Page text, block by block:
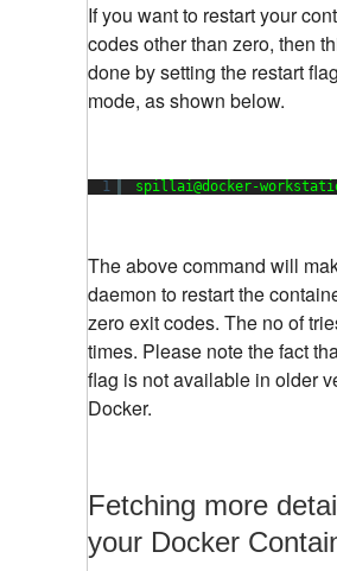
If you want to restart your
codes other than zero, then
done by setting the restart
mode, as shown below.
1 spillai@docker-
The above command will
daemon to restart the
zero exit codes. The no of
times. Please note the fact
flag is not available in older
Docker.
Fetching more
your Docker